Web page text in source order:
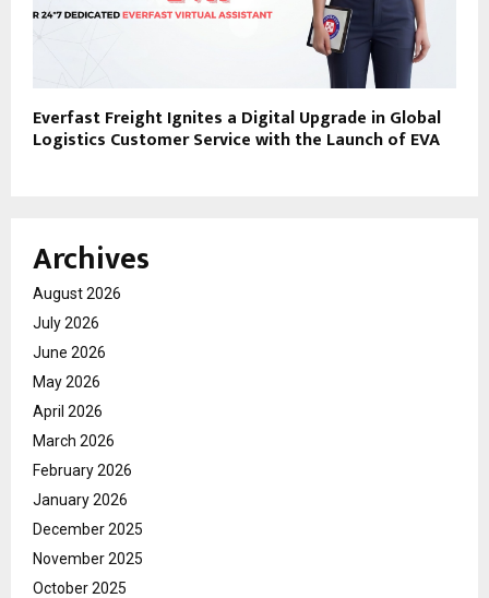
Everfast Freight Ignites a Digital Upgrade in Global
Logistics Customer Service with the Launch of EVA
Archives
August 2026
July 2026
June 2026
May 2026
April 2026
March 2026
February 2026
January 2026
December 2025
November 2025
October 2025